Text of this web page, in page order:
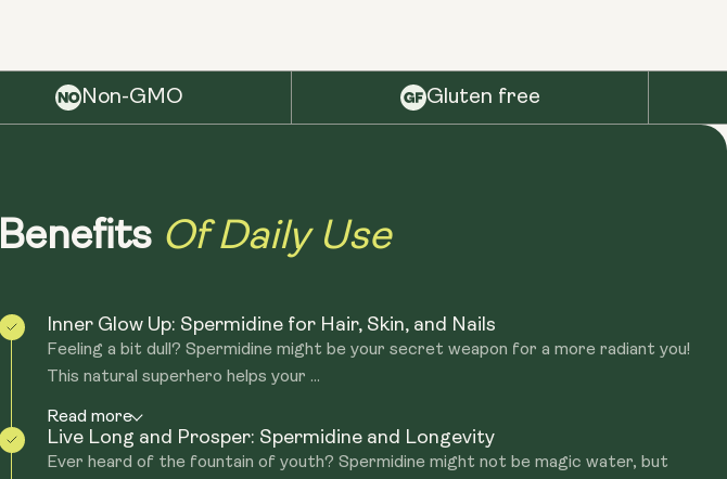
Non-GMO Gluten free
Benefits Of Daily Use
Inner Glow Up: Spermidine for Hair, Skin, and Nails
Feeling a bit dull? Spermidine might be your secret weapon for a more radiant you!
This natural superhero helps your ...
Read more
Live Long and Prosper: Spermidine and Longevity
Ever heard of the fountain of youth? Spermidine might not be magic water, but